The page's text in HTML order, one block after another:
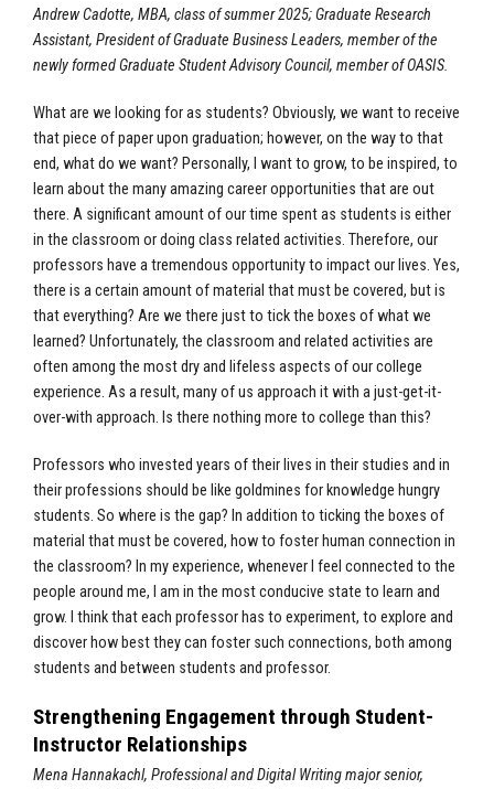
Andrew Cadotte, MBA, class of summer 2025; Graduate Research
Assistant, President of Graduate Business Leaders, member of the
newly formed Graduate Student Advisory Council, member of OASIS.
What are we looking for as students? Obviously, we want to receive
that piece of paper upon graduation; however, on the way to that
end, what do we want? Personally, I want to grow, to be inspired, to
learn about the many amazing career opportunities that are out
there. A significant amount of our time spent as students is either
in the classroom or doing class related activities. Therefore, our
professors have a tremendous opportunity to impact our lives. Yes,
there is a certain amount of material that must be covered, but is
that everything? Are we there just to tick the boxes of what we
learned? Unfortunately, the classroom and related activities are
often among the most dry and lifeless aspects of our college
experience. As a result, many of us approach it with a just-get-it-
over-with approach. Is there nothing more to college than this?
Professors who invested years of their lives in their studies and in
their professions should be like goldmines for knowledge hungry
students. So where is the gap? In addition to ticking the boxes of
material that must be covered, how to foster human connection in
the classroom? In my experience, whenever I feel connected to the
people around me, I am in the most conducive state to learn and
grow. I think that each professor has to experiment, to explore and
discover how best they can foster such connections, both among
students and between students and professor.
Strengthening Engagement through Student-
Instructor Relationships
Mena Hannakachl, Professional and Digital Writing major senior,